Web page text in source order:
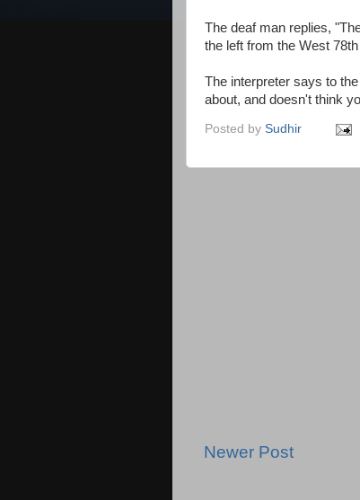
The deaf man replies,
the left from the West
The interpreter says to
about, and doesn't think
Posted by Sudhir
Newer Post